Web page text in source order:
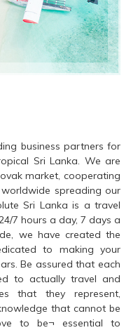
business partners for
Sri Lanka. We are
market, cooperating
spreading our
Sri Lanka is a travel
7 hours a day, 7 days a
we have created the
to making your
Be assured that each
to actually travel and
that they represent,
that cannot be
to be¬ essential to